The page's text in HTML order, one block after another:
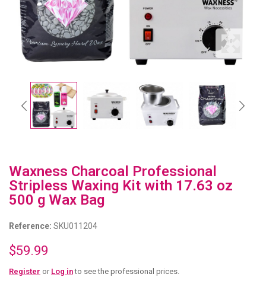
Waxness Charcoal Professional
Stripless Waxing Kit with 17.63 oz
500 g Wax Bag
Reference: SKU011204
$59.99
Register or Log into see the professional prices.